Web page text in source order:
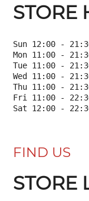
STORE
Sun 12:00 -
Mon 11:00 -
Tue 11:00 -
Wed 11:00 -
Thu 11:00 -
Fri 11:00 -
FIND US
STORE